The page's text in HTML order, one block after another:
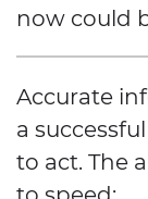
now could
Accurate
a
to act. The
to speed: